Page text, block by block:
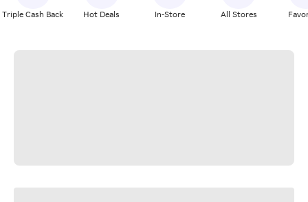
Triple Cash Back Hot Deals In-Store All Stores